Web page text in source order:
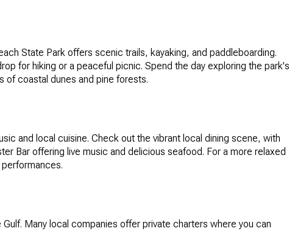
State Park offers scenic trails, kayaking, and paddleboarding.
for hiking or a peaceful picnic. Spend the day exploring the park's
of coastal dunes and pine forests.
and local cuisine. Check out the vibrant local dining scene, with
Bar offering live music and delicious seafood. For a more relaxed
Many local companies offer private charters where you can